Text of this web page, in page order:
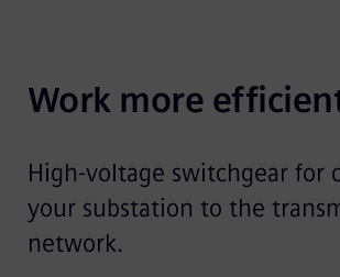
Work more
High-voltage switchgear for
your substation to the
network.